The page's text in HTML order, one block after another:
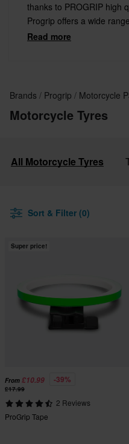
thanks to PROGRIP high
Progrip offers a wide
motorcycles, motocross
Read more
Brands Progrip Motorcycle
Motorcycle Tyres
All Motorcycle Tyres
Sort & Filter (0)
Super price!
From £10.99 -39%
£17.99
2 Reviews
ProGrip Tape